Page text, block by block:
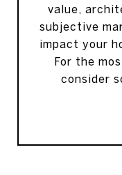
value,
subjective
impact your
For the
consider